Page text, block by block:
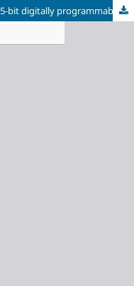
Uxua Esteban - Design of an active a 5-bit digitally programmable phase shifter for hybrid antenna beamformers